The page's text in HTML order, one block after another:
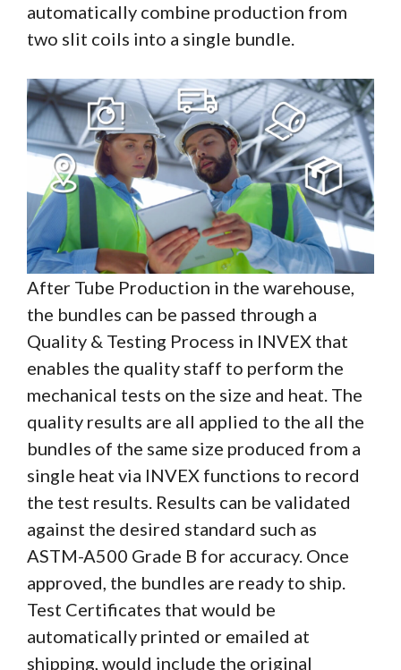
automatically combine production from
two slit coils into a single bundle.
After Tube Production in the warehouse,
the bundles can be passed through a
Quality & Testing Process in INVEX that
enables the quality staff to perform the
mechanical tests on the size and heat. The
quality results are all applied to the all the
bundles of the same size produced from a
single heat via INVEX functions to record
the test results. Results can be validated
against the desired standard such as
ASTM-A500 Grade B for accuracy. Once
approved, the bundles are ready to ship.
Test Certificates that would be
automatically printed or emailed at
shipping, would include the original